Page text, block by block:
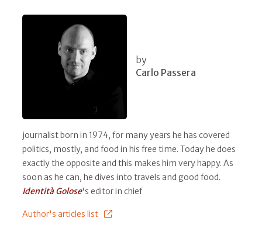
by
Carlo Passera
journalist born in 1974, for many years he has covered
politics, mostly, and food in his free time. Today he does
exactly the opposite and this makes him very happy. As
soon as he can, he dives into travels and good food.
Identità Golose's editor in chief
Author's articles list